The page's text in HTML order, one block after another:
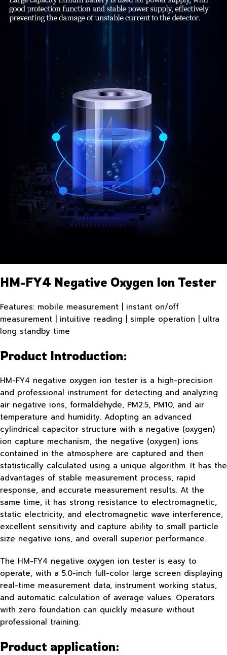
HM-FY4 Negative Oxygen Ion Tester
Features: mobile measurement | instant on/off
measurement | intuitive reading | simple operation | ultra
long standby time
Product Introduction:
HM-FY4 negative oxygen ion tester is a high-precision
and professional instrument for detecting and analyzing
air negative ions, formaldehyde, PM2.5, PM10, and air
temperature and humidity. Adopting an advanced
cylindrical capacitor structure with a negative (oxygen)
ion capture mechanism, the negative (oxygen) ions
contained in the atmosphere are captured and then
statistically calculated using a unique algorithm. It has the
advantages of stable measurement process, rapid
response, and accurate measurement results. At the
same time, it has strong resistance to electromagnetic,
static electricity, and electromagnetic wave interference,
excellent sensitivity and capture ability to small particle
size negative ions, and overall superior performance.
The HM-FY4 negative oxygen ion tester is easy to
operate, with a 5.0-inch full-color large screen displaying
real-time measurement data, instrument working status,
and automatic calculation of average values. Operators
with zero foundation can quickly measure without
professional training.
Product application: